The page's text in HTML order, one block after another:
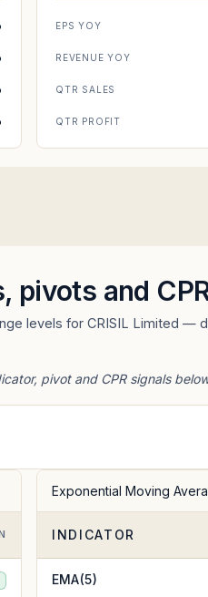
EPS YOY
REVENUE YOY
QTR SALES
QTR PROFIT
pivots and
levels for CRISIL Limited
pivot and CPR signals
Exponential Moving
INDICATOR
EMA(5)